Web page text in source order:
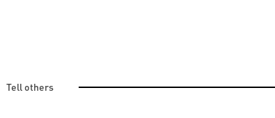
Tell others